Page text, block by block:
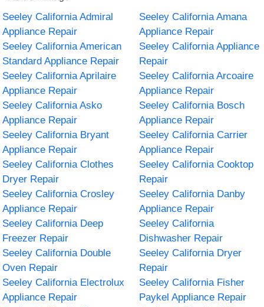
Seeley California Admiral
Appliance Repair
Seeley California Amana
Appliance Repair
Seeley California American
Standard Appliance Repair
Seeley California Appliance
Repair
Seeley California Aprilaire
Appliance Repair
Seeley California Arcoaire
Appliance Repair
Seeley California Asko
Appliance Repair
Seeley California Bosch
Appliance Repair
Seeley California Bryant
Appliance Repair
Seeley California Carrier
Appliance Repair
Seeley California Clothes
Dryer Repair
Seeley California Cooktop
Repair
Seeley California Crosley
Appliance Repair
Seeley California Danby
Appliance Repair
Seeley California Deep
Freezer Repair
Seeley California
Dishwasher Repair
Seeley California Double
Oven Repair
Seeley California Dryer
Repair
Seeley California Electrolux
Appliance Repair
Seeley California Fisher
Paykel Appliance Repair